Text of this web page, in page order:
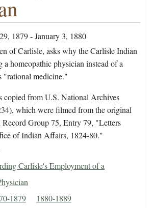
1879 - January 3, 1880
of Carlisle, asks why the Carlisle Indian
a homeopathic physician instead of a
"rational medicine."
copied from U.S. National Archives
which were filmed from the original
Record Group 75, Entry 79, "Letters
of Indian Affairs, 1824-80."
Carlisle's Employment of a
1879 1880-1889